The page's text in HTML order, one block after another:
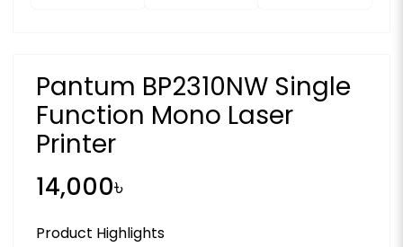
Pantum BP2310NW Single
Function Mono Laser
Printer
14,000৳
Product Highlights